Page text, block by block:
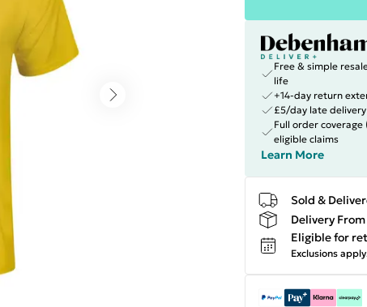
Free & simple
life
+14-day return
£5/day late
Full order
eligible claims
Learn More
Sold &
Delivery
Eligible for
Exclusions